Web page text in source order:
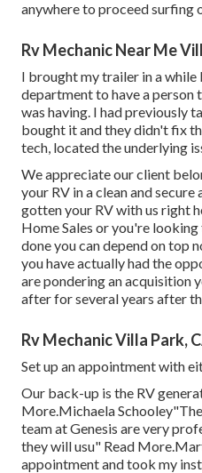
anywhere to proceed surfing
Rv Mechanic Near Me
I brought my trailer in a
department to have a person
was having. I had previously
bought it and they didn't fix
tech, located the underlying
We appreciate our client
your RV in a clean and
gotten your RV with us right
Home Sales or you're
done you can depend on top
you have actually had the
are pondering an acquisition
after for several years after
Rv Mechanic Villa Park,
Set up an appointment with
Our back-up is the RV
More.Michaela
team at Genesis are very
they will usu" Read
appointment and took my